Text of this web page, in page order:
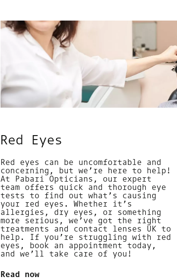
Red Eyes
Red eyes can be uncomfortable and
concerning, but we’re here to help!
At Pabari Opticians, our expert
team offers quick and thorough eye
tests to find out what’s causing
your red eyes. Whether it’s
allergies, dry eyes, or something
more serious, we’ve got the right
treatments and contact lenses UK to
help. If you’re struggling with red
eyes, book an appointment today,
and we’ll take care of you!
Read now